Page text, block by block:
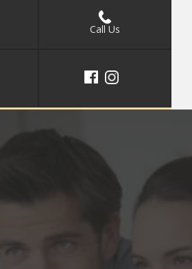
Call Us
Contact Us